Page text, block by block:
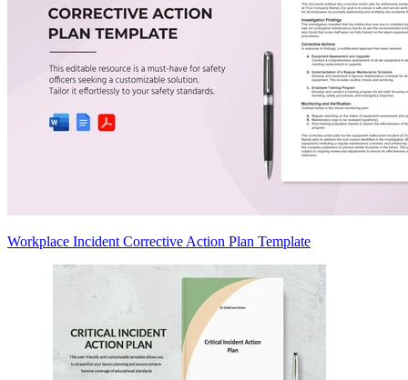
Workplace Incident Corrective Action Plan Template